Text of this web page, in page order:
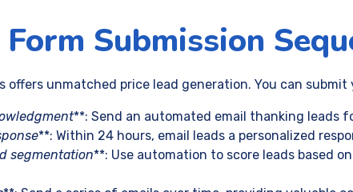
Submission
offers unmatched price lead generation. You can
**: Send an automated email thanking
**: Within 24 hours, email leads a personalized
segmentation**: Use automation to score leads based